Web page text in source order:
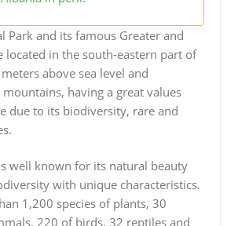
Park and its famous Greater and
located in the south-eastern part of
above sea level and
having a great values
due to its biodiversity, rare and
well known for its natural beauty
with unique characteristics.
1,200 species of plants, 30
220 of birds, 32 reptiles and